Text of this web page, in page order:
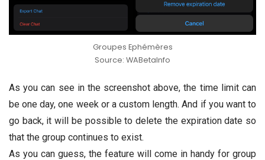
Groupes Ephémères
Source: WABetaInfo
As you can see in the screenshot above, the time limit can
be one day, one week or a custom length. And if you want to
go back, it will be possible to delete the expiration date so
that the group continues to exist.
As you can guess, the feature will come in handy for group